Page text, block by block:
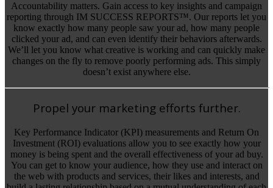
Accountability matters. Gain access to key insights and campaign
reporting through IM SUCCESS REPORTS™. Our reports let you
know exactly how many people saw your ad, how many people
clicked your ad, and can even identify their behaviors afterwards.
We’ll let you know what creative is working and can quickly make
changes on the fly to remove poorly performing ads. This simply
doesn’t exist anywhere else.
Propel your marketing efforts further.
Key Performance Indicator (KPI) measurements and Return On
Investment (ROI) evaluations allow you to see exactly how your
money is being spent and the overall effectiveness of your ad buy.
You can get to know your audience, how they use and interact on
the web with products and services, their likes and interests, and